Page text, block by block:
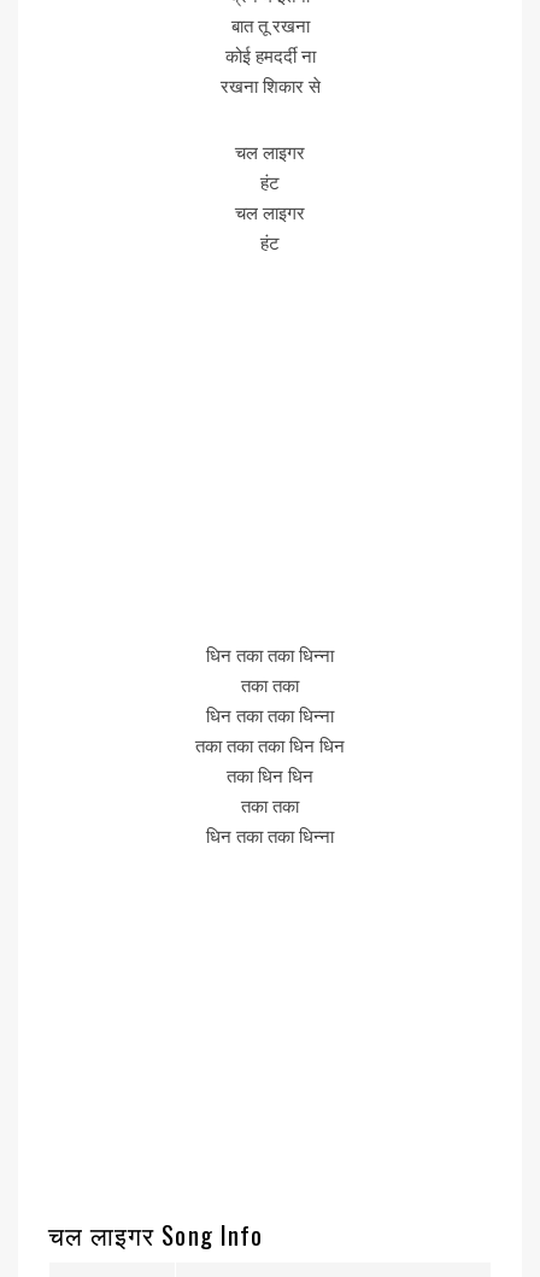
बात तू रखना
कोई हमदर्दी ना
रखना शिकार से
चल लाइगर
हंट
चल लाइगर
हंट
धिन तका तका धिन्ना
तका तका
धिन तका तका धिन्ना
तका तका तका धिन धिन
तका धिन धिन
तका तका
धिन तका तका धिन्ना
चल लाइगर Song Info